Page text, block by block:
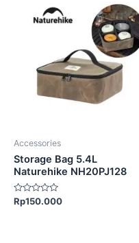
Accessories
Storage Bag 5.4L
Naturehike NH20PJ128
Rated
Rp150.000